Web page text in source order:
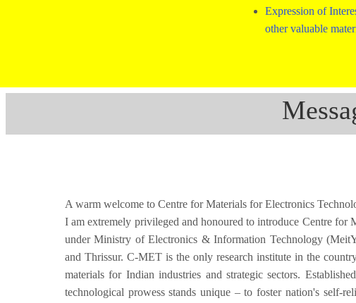
Expression of
other valuable
A warm welcome to Centre for Materials for Electronics
I am extremely privileged and honoured to introduce Centre
under Ministry of Electronics & Information Technology
and Thrissur. C-MET is the only research institute in the
materials for Indian industries and strategic sectors.
technological prowess stands unique – to foster nation's self-